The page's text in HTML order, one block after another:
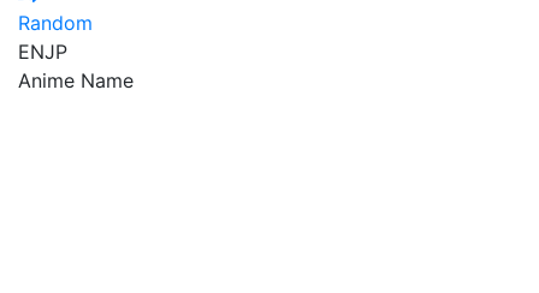
Random
ENJP
Anime Name